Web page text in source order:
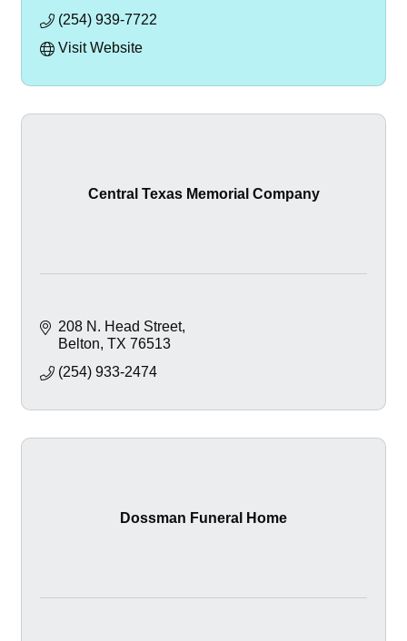
(254) 939-7722
Visit Website
Central Texas Memorial Company
208 N. Head Street
Belton TX 76513
(254) 933-2474
Dossman Funeral Home